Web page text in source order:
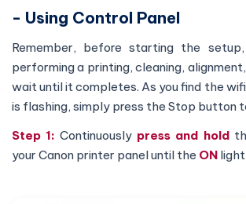
- Using Control Panel
Remember, before starting the
performing a printing, cleaning,
wait until it completes. As you find the
is flashing, simply press the Stop button
Step 1: Continuously press and hold
your Canon printer panel until the ON